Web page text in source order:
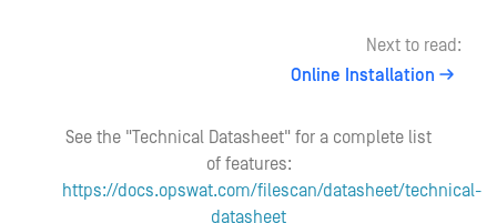
Next to read:
Online Installation
See the "Technical Datasheet" for a complete list
of features:
https://docs.opswat.com/filescan/datasheet/technical-
datasheet